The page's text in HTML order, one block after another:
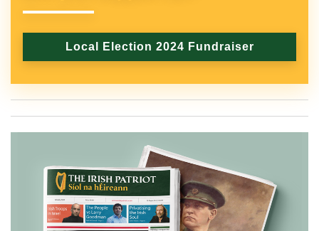
Local Election 2024 Fundraiser